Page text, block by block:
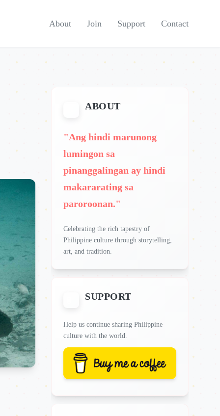
About Join Support Contact
ABOUT
"Ang hindi marunong
lumingon sa
pinanggalingan ay hindi
makararating sa
paroroonan."
Celebrating the rich tapestry of
Philippine culture through storytelling,
art, and tradition.
SUPPORT
Help us continue sharing Philippine
culture with the world.